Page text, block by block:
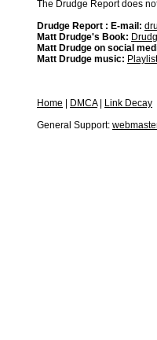
The Drudge Report does
Drudge Report : E-mail:
Matt Drudge's Book:
Matt Drudge on social
Matt Drudge music: Playlist
Home DMCA|
Link Decay
General Support: